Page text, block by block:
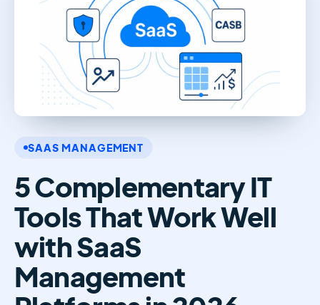
SAAS MANAGEMENT
5 Complementary IT
Tools That Work Well
with SaaS
Management